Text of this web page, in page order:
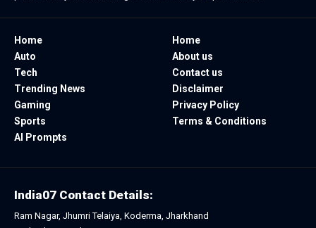
Home
Auto
Tech
Trending News
Gaming
Sports
AI Prompts
Home
About us
Contact us
Disclaimer
Privacy Policy
Terms & Conditions
India07 Contact Details:
Ram Nagar, Jhumri Telaiya, Koderma, Jharkhand